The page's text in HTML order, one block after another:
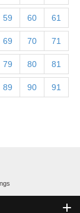
59 60 61
69 70 71
79 80 81
89 90 91